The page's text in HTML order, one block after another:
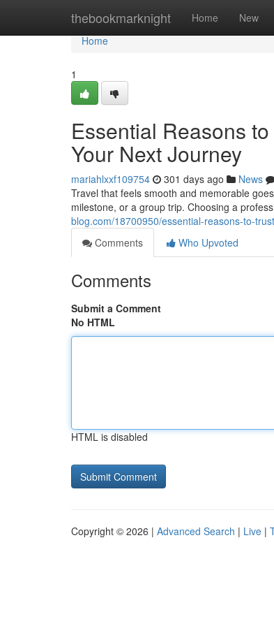
thebookmarknight Home New
Home
Home
1
Essential Reasons
Your Next Journey
mariahlxxf109754 301 days ago News
Travel that feels smooth and memorable
milestone, or a group trip. Choosing a
blog.com/18700950/essential-reasons-to-
Comments
Who Upvoted
Comments
Submit a Comment
No HTML
HTML is disabled
Copyright © 2026 | Advanced Search | Live |